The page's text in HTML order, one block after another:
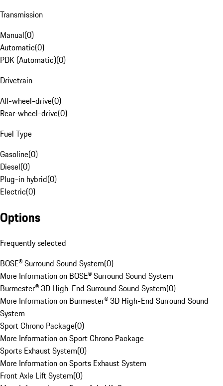
Transmission
Manual(0)
Automatic(0)
PDK (Automatic)(0)
Drivetrain
All-wheel-drive(0)
Rear-wheel-drive(0)
Fuel Type
Gasoline(0)
Diesel(0)
Plug-in hybrid(0)
Electric(0)
Options
Frequently selected
BOSE® Surround Sound System(0)
More Information on BOSE® Surround Sound System
Burmester® 3D High-End Surround Sound System(0)
More Information on Burmester® 3D High-End Surround Sound
System
Sport Chrono Package(0)
More Information on Sport Chrono Package
Sports Exhaust System(0)
More Information on Sports Exhaust System
Front Axle Lift System(0)